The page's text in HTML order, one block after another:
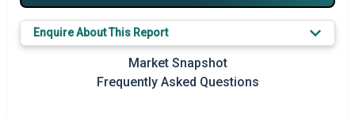
Prominent M&A
Regional Outlook
Enquire About This Report
Market Snapshot
Frequently Asked Questions